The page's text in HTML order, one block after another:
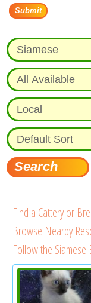
Find a Cattery or
Browse Nearby
Follow the Siamese